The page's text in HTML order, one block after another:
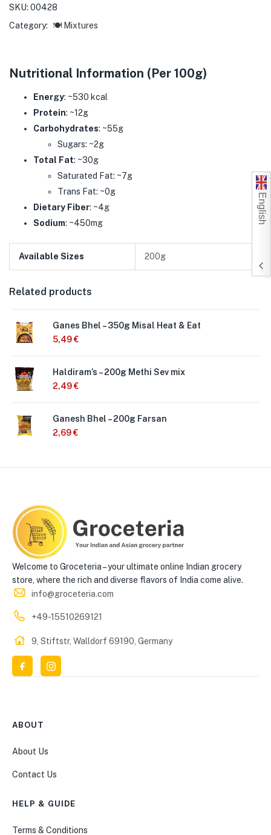
SKU: 00428
Category:
🍽️ Mixtures
Nutritional Information (Per 100g)
Energy: ~530 kcal
Protein: ~12g
Carbohydrates: ~55g
Sugars: ~2g
Total Fat: ~30g
Saturated Fat: ~7g
Trans Fat: ~0g
Dietary Fiber: ~4g
Sodium: ~450mg
Available Sizes 200g
Related products
Ganes Bhel – 350g Misal Heat & Eat
5,49€
Haldiram’s – 200g Methi Sev mix
2,49€
Ganesh Bhel – 200g Farsan
2,69€
Welcome to Groceteria – your ultimate online Indian grocery
store, where the rich and diverse flavors of India come alive.
info@groceteria.com
+49-15510269121
9, Stiftstr, Walldorf 69190, Germany
ABOUT
About Us
Contact Us
HELP & GUIDE
Terms & Conditions
English